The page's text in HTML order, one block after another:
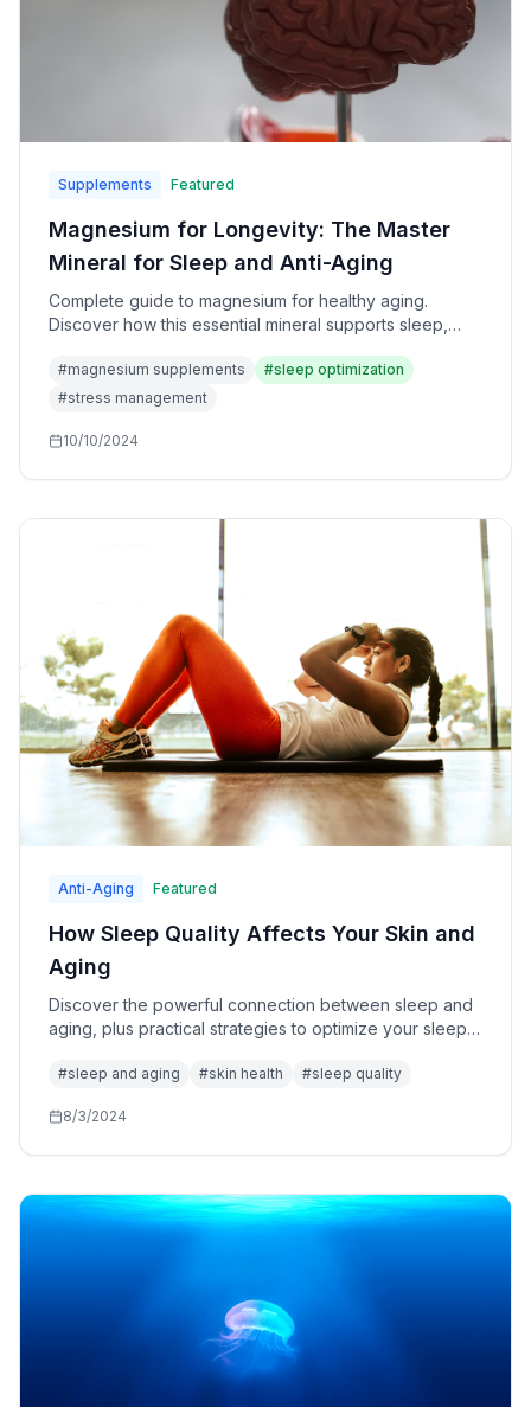
Supplements Featured
Magnesium for Longevity: The Master
Mineral for Sleep and Anti-Aging
Complete guide to magnesium for healthy aging.
Discover how this essential mineral supports sleep,
longevity.
#magnesium supplements #sleep optimization
#stress management
10/10/2024
Anti-Aging Featured
How Sleep Quality Affects Your Skin and
Aging
Discover the powerful connection between sleep and
aging, plus practical strategies to optimize your sleep
#sleep and aging #skin health #sleep quality
8/3/2024